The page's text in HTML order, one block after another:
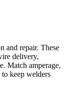
and repair. These
delivery,
Match amperage,
keep welders